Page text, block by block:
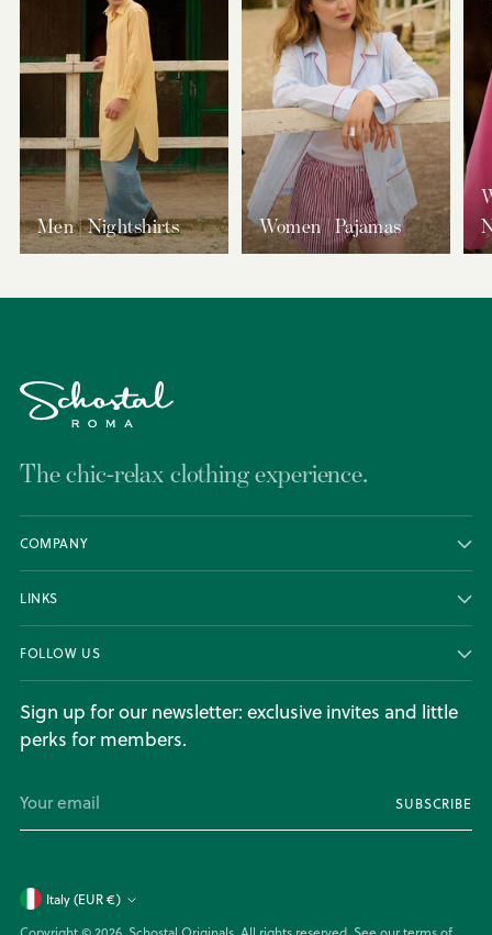
Men | Nightshirts Women | Pajamas
The chic-relax clothing experience.
COMPANY
LINKS
FOLLOW US
Sign up for our newsletter: exclusive invites and little
perks for members.
email
SUBSCRIBE
Currency
Italy (EUR €)